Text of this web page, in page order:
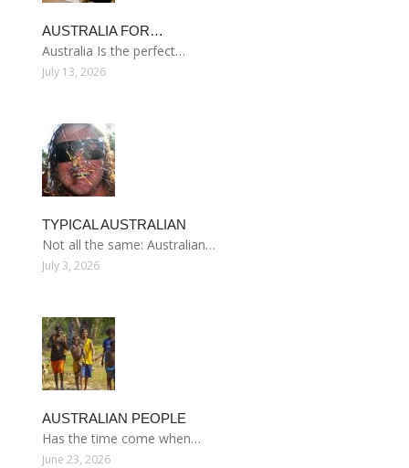
AUSTRALIA FOR…
Australia Is the perfect…
July 13, 2026
TYPICAL AUSTRALIAN
Not all the same: Australian…
July 3, 2026
AUSTRALIAN PEOPLE
Has the time come when…
June 23, 2026